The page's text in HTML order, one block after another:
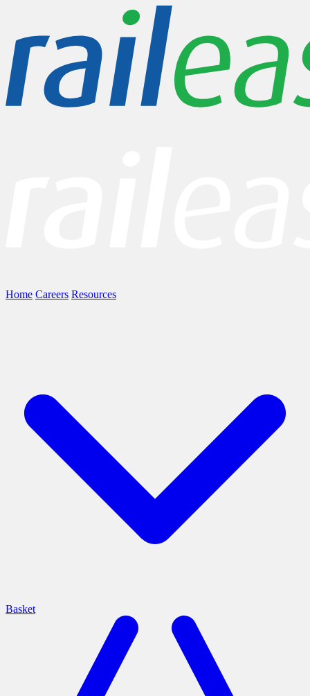
Home Careers Resources
Basket